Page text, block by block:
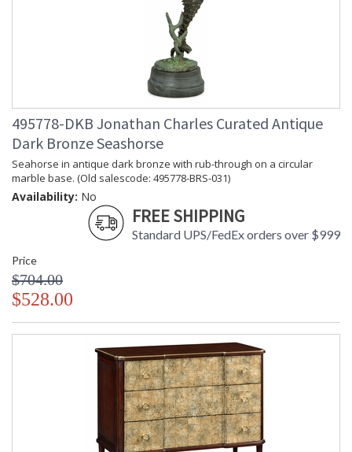
495778-DKB Jonathan Charles Curated Antique
Dark Bronze Seashorse
Seahorse in antique dark bronze with rub-through on a circular
marble base. (Old salescode: 495778-BRS-031)
Availability: No
FREE SHIPPING
Standard UPS/FedEx orders over $999
Price
$704.00
$528.00